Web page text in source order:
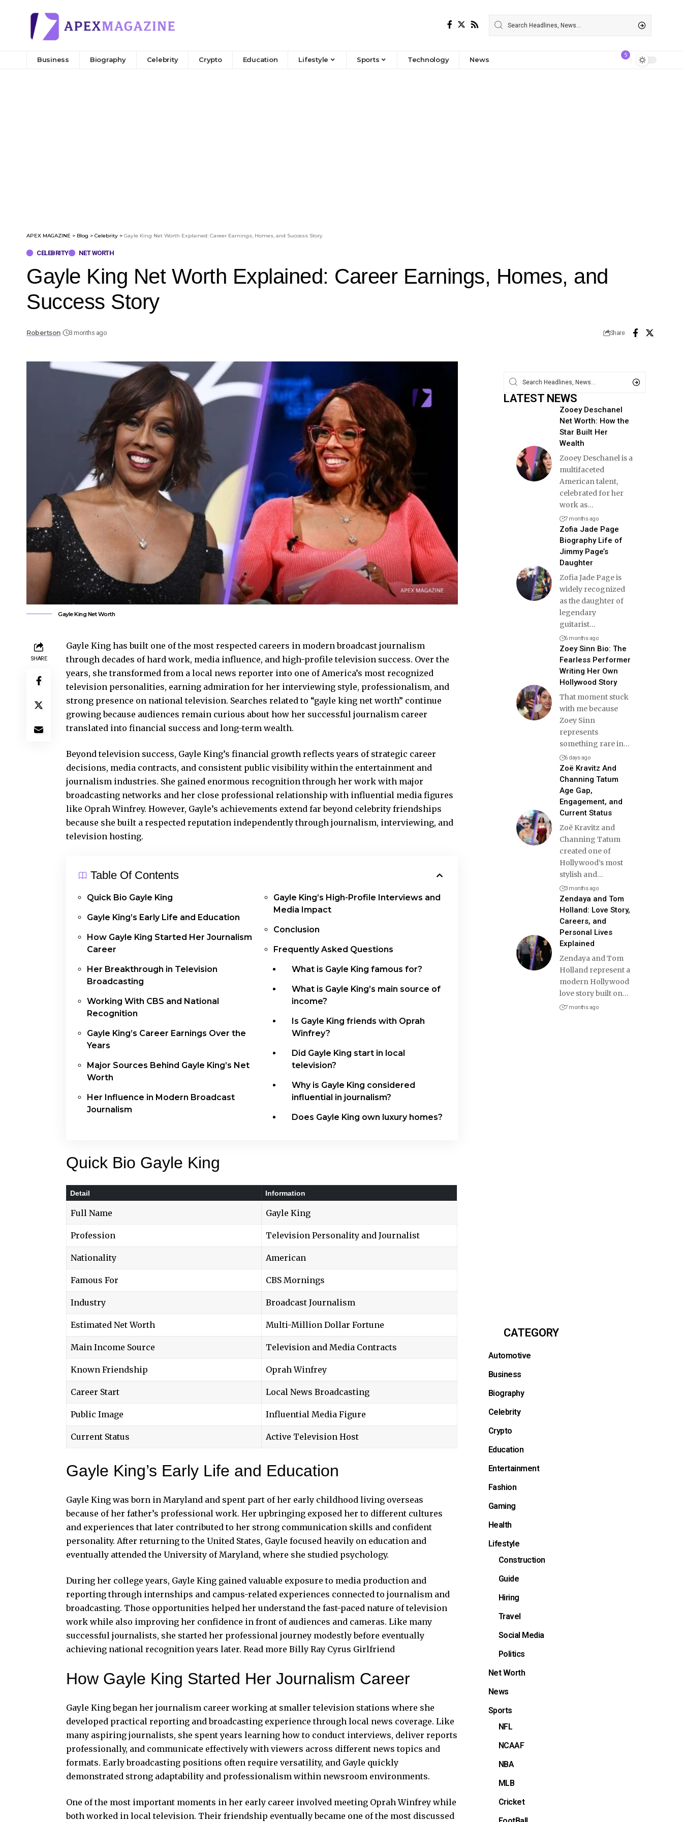
Business Biography Celebrity Crypto Education Lifestyle Sports Technology News
5
APEX MAGAZINE > Blog > Celebrity > Gayle King Net Worth Explained: Career Earnings, Homes, and Success Story
CELEBRITY NET WORTH
Gayle King Net Worth Explained: Career Earnings, Homes, and
Success Story
Robertson 3 months ago Share
Gayle King Net Worth
SHARE
Gayle King has built one of the most respected careers in modern broadcast journalism
through decades of hard work, media influence, and high-profile television success. Over the
years, she transformed from a local news reporter into one of America’s most recognized
television personalities, earning admiration for her interviewing style, professionalism, and
strong presence on national television. Searches related to “gayle king net worth” continue
growing because audiences remain curious about how her successful journalism career
translated into financial success and long-term wealth.
Beyond television success, Gayle King’s financial growth reflects years of strategic career
decisions, media contracts, and consistent public visibility within the entertainment and
journalism industries. She gained enormous recognition through her work with major
broadcasting networks and her close professional relationship with influential media figures
like Oprah Winfrey. However, Gayle’s achievements extend far beyond celebrity friendships
because she built a respected reputation independently through journalism, interviewing, and
television hosting.
Table Of Contents
Quick Bio Gayle King
Gayle King’s Early Life and Education
How Gayle King Started Her Journalism
Career
Her Breakthrough in Television
Broadcasting
Working With CBS and National
Recognition
Gayle King’s Career Earnings Over the
Years
Major Sources Behind Gayle King’s Net
Worth
Her Influence in Modern Broadcast
Journalism
Gayle King’s High-Profile Interviews and
Media Impact
Conclusion
Frequently Asked Questions
What is Gayle King famous for?
What is Gayle King’s main source of
income?
Is Gayle King friends with Oprah
Winfrey?
Did Gayle King start in local
television?
Why is Gayle King considered
influential in journalism?
Does Gayle King own luxury homes?
Quick Bio Gayle King
Detail Information
Full Name Gayle King
Profession Television Personality and Journalist
Nationality American
Famous For CBS Mornings
Industry Broadcast Journalism
Estimated Net Worth Multi-Million Dollar Fortune
Main Income Source Television and Media Contracts
Known Friendship Oprah Winfrey
Career Start Local News Broadcasting
Public Image Influential Media Figure
Current Status Active Television Host
Gayle King’s Early Life and Education
Gayle King was born in Maryland and spent part of her early childhood living overseas
because of her father’s professional work. Her upbringing exposed her to different cultures
and experiences that later contributed to her strong communication skills and confident
personality. After returning to the United States, Gayle focused heavily on education and
eventually attended the University of Maryland, where she studied psychology.
During her college years, Gayle King gained valuable exposure to media production and
reporting through internships and campus-related experiences connected to journalism and
broadcasting. Those opportunities helped her understand the fast-paced nature of television
work while also improving her confidence in front of audiences and cameras. Like many
successful journalists, she started her professional journey modestly before eventually
achieving national recognition years later. Read more Billy Ray Cyrus Girlfriend
How Gayle King Started Her Journalism Career
Gayle King began her journalism career working at smaller television stations where she
developed practical reporting and broadcasting experience through local news coverage. Like
many aspiring journalists, she spent years learning how to conduct interviews, deliver reports
professionally, and communicate effectively with viewers across different news topics and
formats. Early broadcasting positions often require versatility, and Gayle quickly
demonstrated strong adaptability and professionalism within newsroom environments.
One of the most important moments in her early career involved meeting Oprah Winfrey while
both worked in local television. Their friendship eventually became one of the most discussed
LATEST NEWS
Zooey Deschanel
Net Worth: How the
Star Built Her
Wealth
Zooey Deschanel is a
multifaceted
American talent,
celebrated for her
work as…
7 months ago
Zofia Jade Page
Biography Life of
Jimmy Page’s
Daughter
Zofia Jade Page is
widely recognized
as the daughter of
legendary
guitarist…
6 months ago
Zoey Sinn Bio: The
Fearless Performer
Writing Her Own
Hollywood Story
That moment stuck
with me because
Zoey Sinn
represents
something rare in…
6 days ago
Zoë Kravitz And
Channing Tatum
Age Gap,
Engagement, and
Current Status
Zoë Kravitz and
Channing Tatum
created one of
Hollywood’s most
stylish and…
3 months ago
Zendaya and Tom
Holland: Love Story,
Careers, and
Personal Lives
Explained
Zendaya and Tom
Holland represent a
modern Hollywood
love story built on…
7 months ago
CATEGORY
Automotive
Business
Biography
Celebrity
Crypto
Education
Entertainment
Fashion
Gaming
Health
Lifestyle
Construction
Guide
Hiring
Travel
Social Media
Politics
Net Worth
News
Sports
NFL
NCAAF
NBA
MLB
Cricket